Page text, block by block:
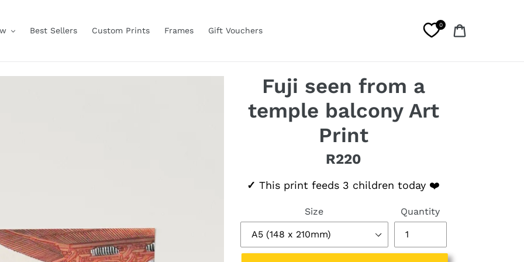
Best Sellers Custom Prints Frames Gift Vouchers
0
Fuji seen from a
temple balcony Art
Print
R220
✓ This print feeds 3 children today ❤️
Size Quantity